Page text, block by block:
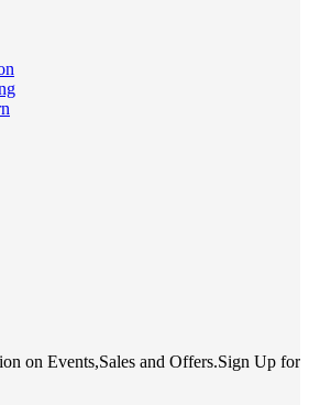
on Events,Sales and Offers.Sign Up for